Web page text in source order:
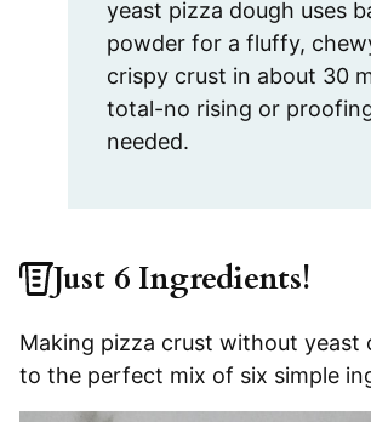
yeast pizza dough uses
powder for a fluffy,
crispy crust in about 30
total-no rising or
needed.
Just 6 Ingredients!
Making pizza crust without yeast
to the perfect mix of six simple